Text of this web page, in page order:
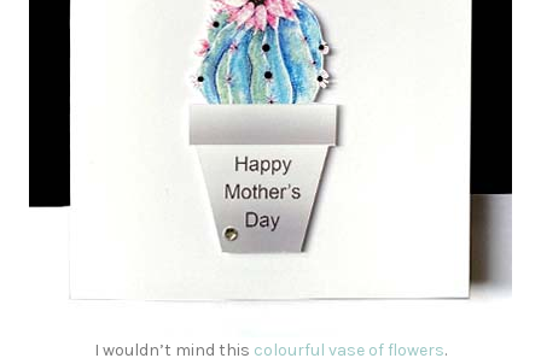
I wouldn’t mind this colourful vase of flowers.